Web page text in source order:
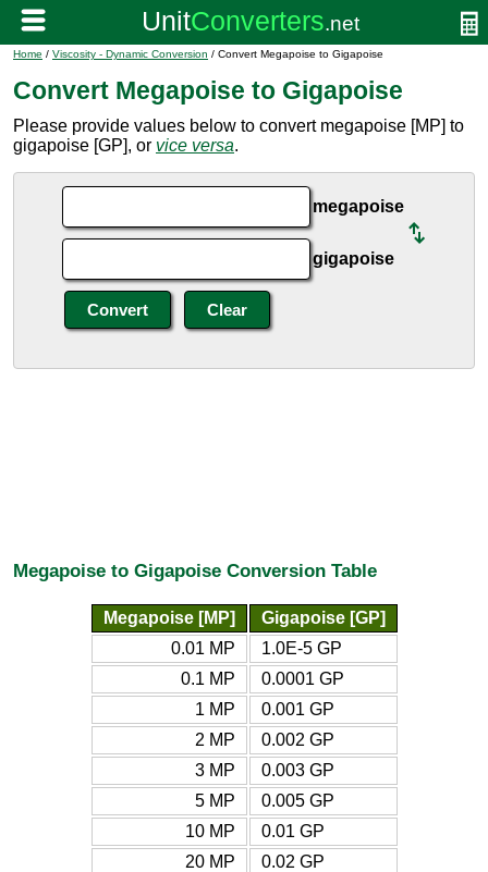
Home / Viscosity - Dynamic Conversion / Convert Megapoise to Gigapoise
Convert Megapoise to Gigapoise
Please provide values below to convert megapoise [MP] to
gigapoise [GP], or vice versa.
megapoise
gigapoise
Megapoise to Gigapoise Conversion Table
Megapoise [MP]
Gigapoise [GP]
0.01 MP
1.0E-5 GP
0.1 MP
0.0001 GP
1 MP
0.001 GP
2 MP
0.002 GP
3 MP
0.003 GP
5 MP
0.005 GP
10 MP
0.01 GP
20 MP
0.02 GP